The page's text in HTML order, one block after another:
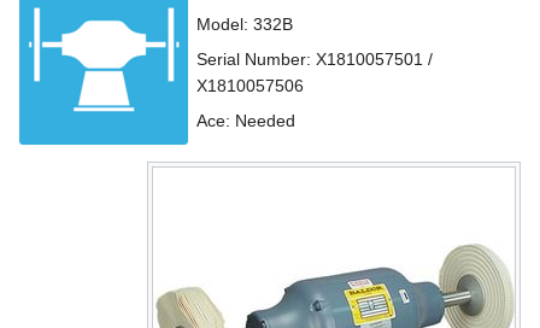
navigation
search
Model: 332B
Serial Number: X1810057501 /
X1810057506
Ace: Needed